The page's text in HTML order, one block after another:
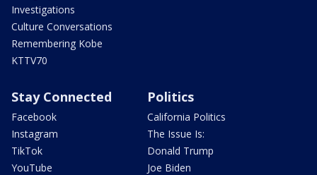
Investigations
Culture Conversations
Remembering Kobe
KTTV70
Stay Connected
Facebook
Instagram
TikTok
YouTube
Politics
California Politics
The Issue Is:
Donald Trump
Joe Biden